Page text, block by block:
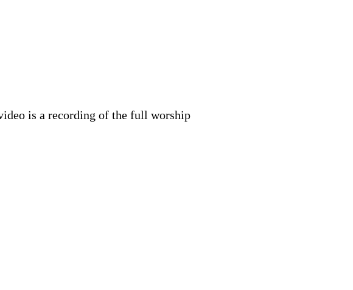
is a recording of the full worship